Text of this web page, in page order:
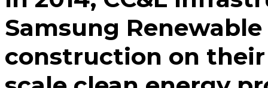
Samsung
construction on